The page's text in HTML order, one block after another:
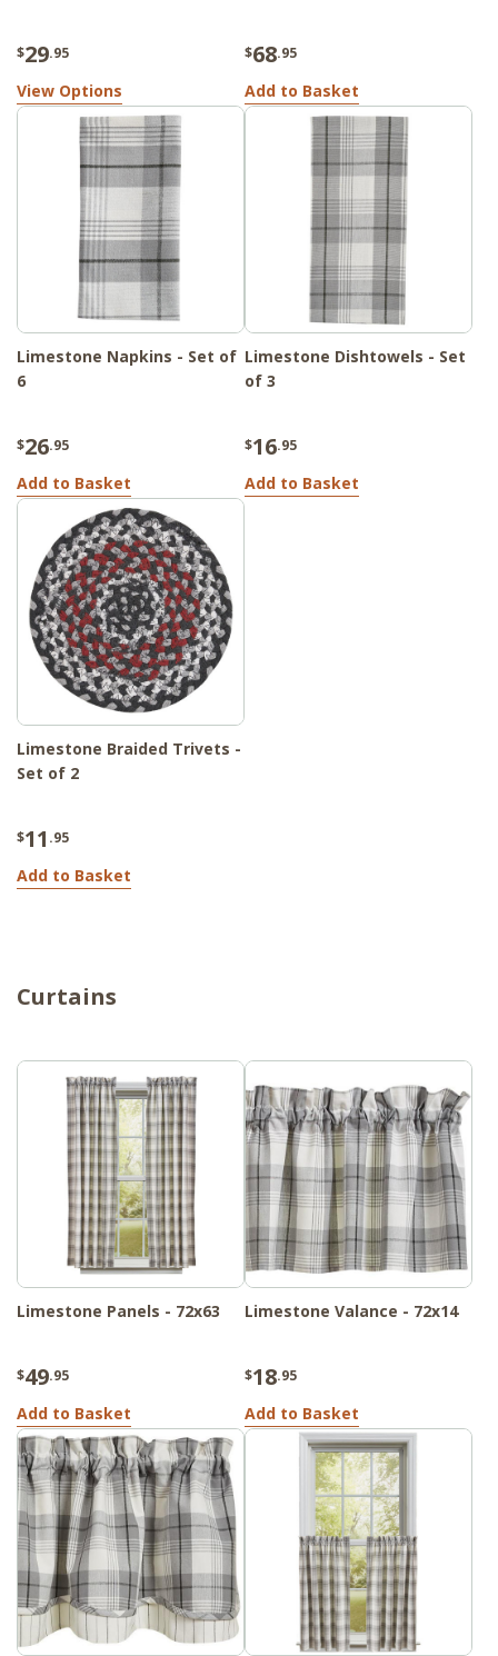
$29.95
View Options
$68.95
Add to Basket
Limestone Napkins - Set of
6
$26.95
Add to Basket
Limestone Dishtowels - Set
of 3
$16.95
Add to Basket
Limestone Braided Trivets -
Set of 2
$11 .95
Add to Basket
Curtains
Limestone Panels - 72x63
$49.95
Add to Basket
Limestone Valance - 72x14
$18.95
Add to Basket